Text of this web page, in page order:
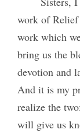
work of Relief
work which
bring us the
devotion and
And it is my
realize the
will give us